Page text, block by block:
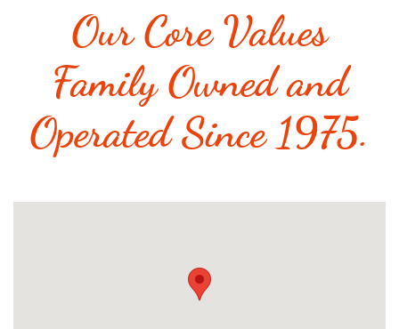
Our Core Values
Family Owned and
Operated Since 1975.